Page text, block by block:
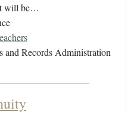
will be…
and Records Administration